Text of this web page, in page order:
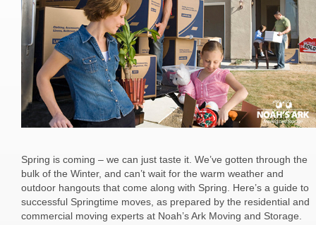
Spring is coming – we can just taste it. We’ve gotten through the
bulk of the Winter, and can’t wait for the warm weather and
outdoor hangouts that come along with Spring. Here’s a guide to
successful Springtime moves, as prepared by the residential and
commercial moving experts at Noah’s Ark Moving and Storage.